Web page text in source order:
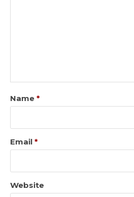
Name *
Email *
Website